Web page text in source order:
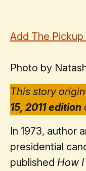
Add The
Photo by
This story
15, 2011 edition
In 1973, author
presidential
published How